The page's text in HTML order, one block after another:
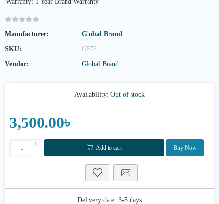
Warranty: 1 Year Brand Warranty
Manufacturer: Global Brand
SKU: G575
Vendor: Global Brand
Availability: Out of stock
3,500.00৳
+
-
Add to cart Buy Now
Delivery date: 3-5 days